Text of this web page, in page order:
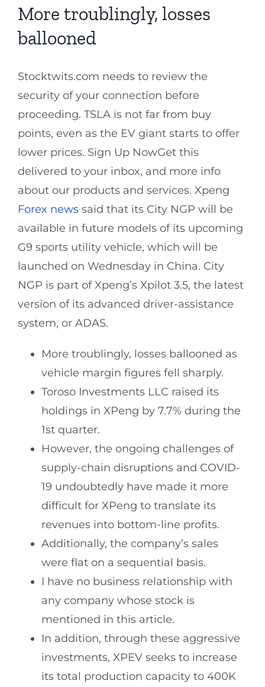
More troublingly, losses
ballooned
Stocktwits.com needs to review the
security of your connection before
proceeding. TSLA is not far from buy
points, even as the EV giant starts to offer
lower prices. Sign Up NowGet this
delivered to your inbox, and more info
about our products and services. Xpeng
Forex news said that its City NGP will be
available in future models of its upcoming
G9 sports utility vehicle, which will be
launched on Wednesday in China. City
NGP is part of Xpeng’s Xpilot 3.5, the latest
version of its advanced driver-assistance
system, or ADAS.
More troublingly, losses ballooned as
vehicle margin figures fell sharply.
Toroso Investments LLC raised its
holdings in XPeng by 7.7% during the
1st quarter.
However, the ongoing challenges of
supply-chain disruptions and COVID-
19 undoubtedly have made it more
difficult for XPeng to translate its
revenues into bottom-line profits.
Additionally, the company’s sales
were flat on a sequential basis.
I have no business relationship with
any company whose stock is
mentioned in this article.
In addition, through these aggressive
investments, XPEV seeks to increase
its total production capacity to 400K